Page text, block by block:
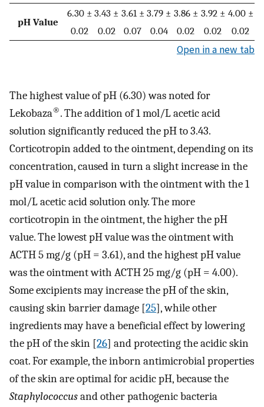
pH Value
6.30 ±
0.02
3.43 ±
0.02
3.61 ±
0.07
3.79 ±
0.04
3.86 ±
0.02
3.92 ±
0.02
4.00 ±
0.02
Open in a new tab
The highest value of pH (6.30) was noted for
Lekobaza®. The addition of 1 mol/L acetic acid
solution significantly reduced the pH to 3.43.
Corticotropin added to the ointment, depending on its
concentration, caused in turn a slight increase in the
pH value in comparison with the ointment with the 1
mol/L acetic acid solution only. The more
corticotropin in the ointment, the higher the pH
value. The lowest pH value was the ointment with
ACTH 5 mg/g (pH = 3.61), and the highest pH value
was the ointment with ACTH 25 mg/g (pH = 4.00).
Some excipients may increase the pH of the skin,
causing skin barrier damage [25], while other
ingredients may have a beneficial effect by lowering
the pH of the skin [26] and protecting the acidic skin
coat. For example, the inborn antimicrobial properties
of the skin are optimal for acidic pH, because the
Staphylococcusand other pathogenic bacteria